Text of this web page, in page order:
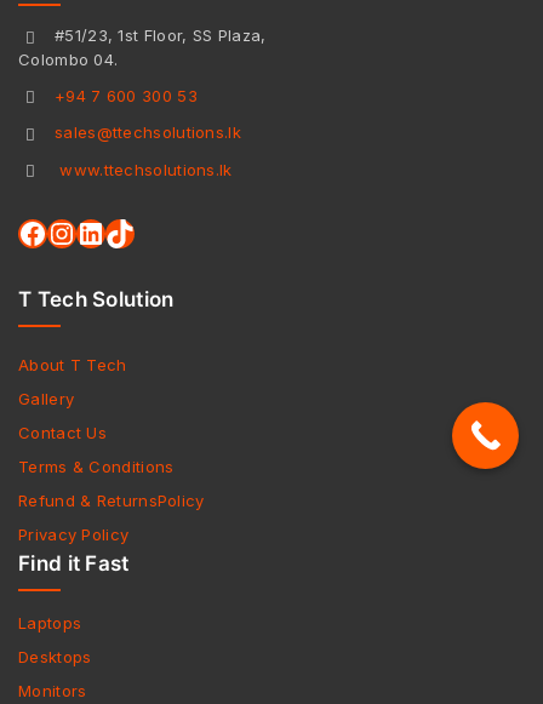
#51/23, 1st Floor, SS Plaza,
Colombo 04.
+94 7 600 300 53
sales@ttechsolutions.lk
www.ttechsolutions.lk
T Tech Solution
About T Tech
Gallery
Contact Us
Terms & Conditions
Refund & ReturnsPolicy
Privacy Policy
Find it Fast
Laptops
Desktops
Monitors